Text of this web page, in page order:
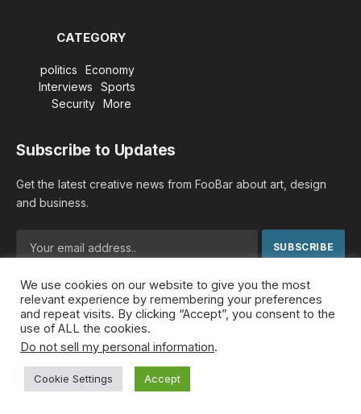
CATEGORY
politics
Economy
Interviews
Sports
Security
More
Subscribe to Updates
Get the latest creative news from FooBar about art, design
and business.
By signing up, you agree to the our terms and our Privacy
Policyagreement.
© 2026 MideastDiscourse. Designed by
We use cookies on our website to give you the most
relevant experience by remembering your preferences
and repeat visits. By clicking “Accept”, you consent to the
use of ALL the cookies.
Do not sell my personal information.
Cookie Settings Accept